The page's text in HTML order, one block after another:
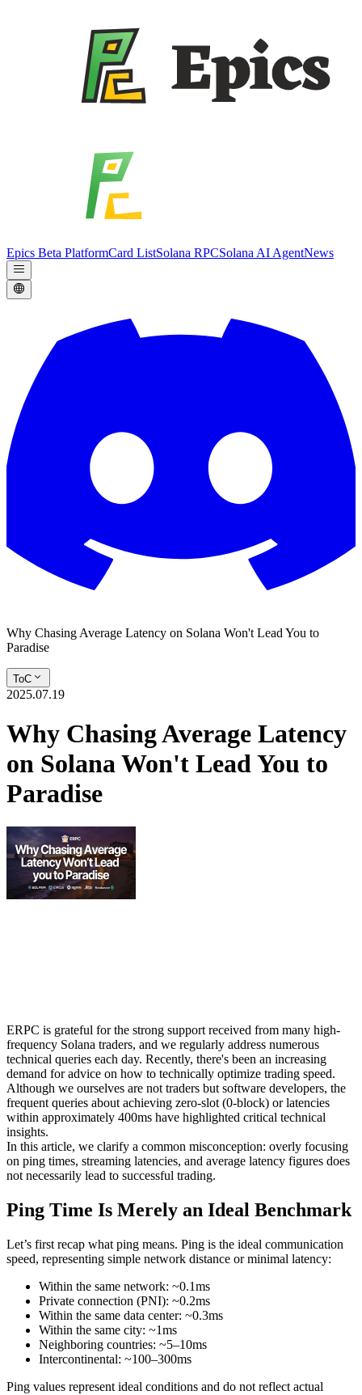
Epics Beta PlatformCard ListSolana RPCSolana AI AgentNews
Why Chasing Average Latency on Solana Won't Lead You to
Paradise
ToC
2025.07.19
Why Chasing Average Latency
on Solana Won't Lead You to
Paradise
ERPC is grateful for the strong support received from many high-
frequency Solana traders, and we regularly address numerous
technical queries each day. Recently, there's been an increasing
demand for advice on how to technically optimize trading speed.
Although we ourselves are not traders but software developers, the
frequent queries about achieving zero-slot (0-block) or latencies
within approximately 400ms have highlighted critical technical
insights.
In this article, we clarify a common misconception: overly focusing
on ping times, streaming latencies, and average latency figures does
not necessarily lead to successful trading.
Ping Time Is Merely an Ideal Benchmark
Let’s first recap what ping means. Ping is the ideal communication
speed, representing simple network distance or minimal latency:
Within the same network: ~0.1ms
Private connection (PNI): ~0.2ms
Within the same data center: ~0.3ms
Within the same city: ~1ms
Neighboring countries: ~5–10ms
Intercontinental: ~100–300ms
Ping values represent ideal conditions and do not reflect actual